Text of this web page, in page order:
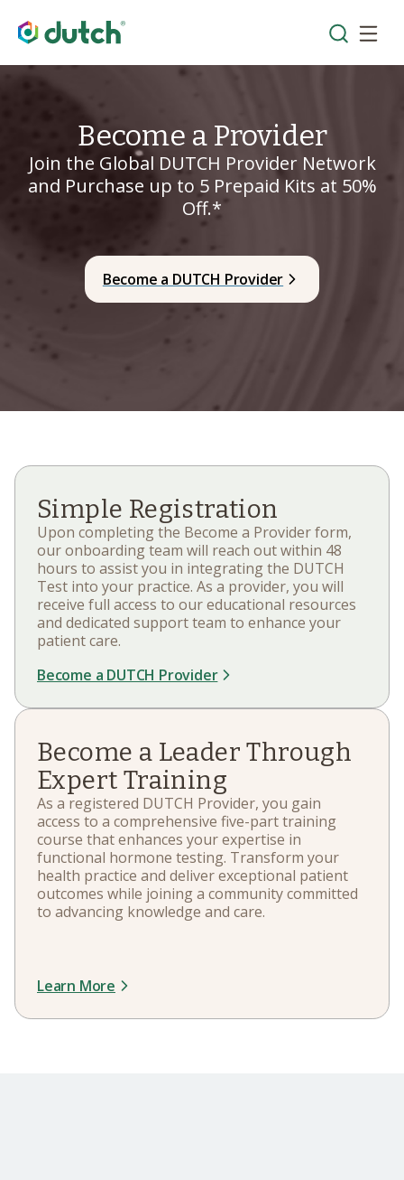
Become a Provider
Join the Global DUTCH Provider Network
and Purchase up to 5 Prepaid Kits at 50%
Off.*
Become a DUTCH Provider
Simple Registration
Upon completing the Become a Provider form,
our onboarding team will reach out within 48
hours to assist you in integrating the DUTCH
Test into your practice. As a provider, you will
receive full access to our educational resources
and dedicated support team to enhance your
patient care.
Become a DUTCH Provider
Become a Leader Through
Expert Training
As a registered DUTCH Provider, you gain
access to a comprehensive five-part training
course that enhances your expertise in
functional hormone testing. Transform your
health practice and deliver exceptional patient
outcomes while joining a community committed
to advancing knowledge and care.
Learn More